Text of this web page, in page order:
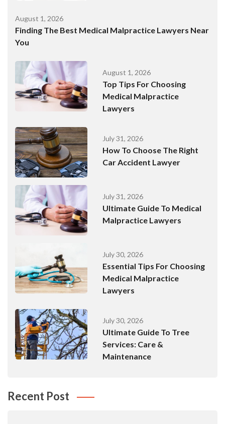
August 1, 2026
Finding The Best Medical Malpractice Lawyers Near
You
August 1, 2026
Top Tips For Choosing
Medical Malpractice
Lawyers
July 31, 2026
How To Choose The Right
Car Accident Lawyer
July 31, 2026
Ultimate Guide To Medical
Malpractice Lawyers
July 30, 2026
Essential Tips For Choosing
Medical Malpractice
Lawyers
July 30, 2026
Ultimate Guide To Tree
Services: Care &
Maintenance
Recent Post